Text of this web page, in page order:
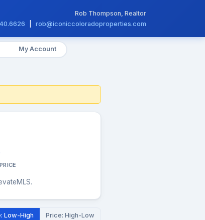
Rob Thompson, Realtor
rob@iconiccoloradoproperties.com
My Account
Low-High Price: High-Low